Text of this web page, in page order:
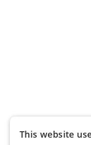
This website